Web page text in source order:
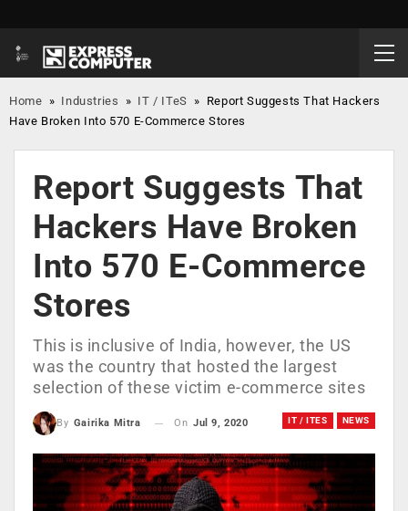
Home » Industries » IT / ITeS » Report Suggests That Hackers
Have Broken Into 570 E-Commerce Stores
Report Suggests That
Hackers Have Broken
Into 570 E-Commerce
Stores
This is inclusive of India, however, the US
was the country that hosted the largest
selection of these victim e-commerce sites
IT / ITES NEWS
By Gairika Mitra On Jul 9, 2020